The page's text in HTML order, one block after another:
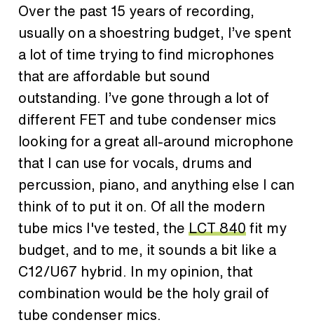
Over the past 15 years of recording,
usually on a shoestring budget, I’ve spent
a lot of time trying to find microphones
that are affordable but sound
outstanding. I’ve gone through a lot of
different FET and tube condenser mics
looking for a great all-around microphone
that I can use for vocals, drums and
percussion, piano, and anything else I can
think of to put it on. Of all the modern
tube mics I've tested, the LCT 840fit my
budget, and to me, it sounds a bit like a
C12/U67 hybrid. In my opinion, that
combination would be the holy grail of
tube condenser mics.